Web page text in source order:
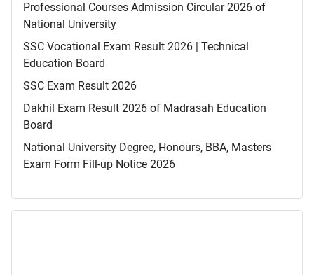
Professional Courses Admission Circular 2026 of
National University
SSC Vocational Exam Result 2026 | Technical
Education Board
SSC Exam Result 2026
Dakhil Exam Result 2026 of Madrasah Education
Board
National University Degree, Honours, BBA, Masters
Exam Form Fill-up Notice 2026